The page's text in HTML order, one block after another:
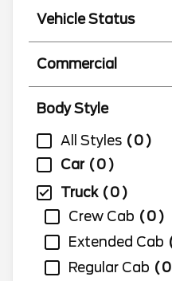
Vehicle Status
Commercial
Body Style
All Styles
0
Car
0
Truck
0
Crew Cab
0
Extended Cab
Regular Cab
0